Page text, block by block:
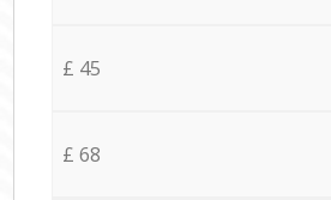
£ 45
£ 68